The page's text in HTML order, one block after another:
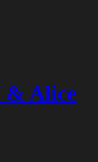
Alice